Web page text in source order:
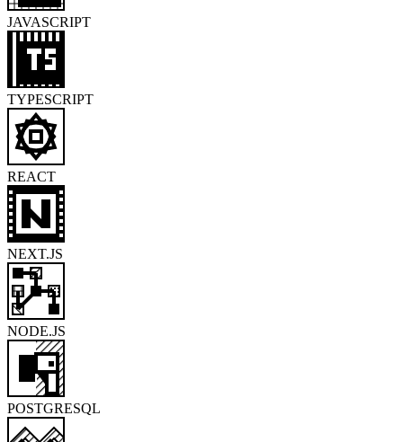
JAVASCRIPT
TYPESCRIPT
REACT
NEXT.JS
NODE.JS
POSTGRESQL